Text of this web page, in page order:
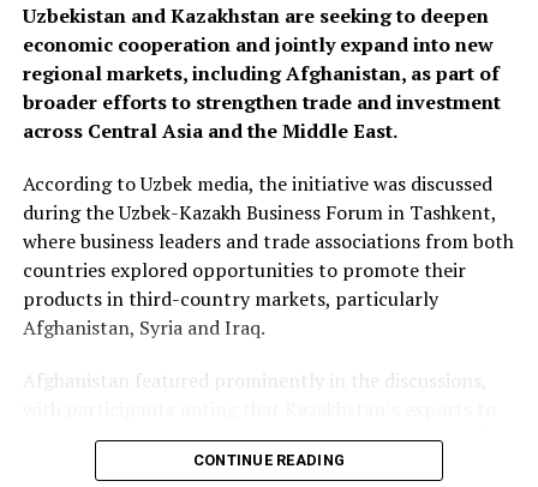
Uzbekistan and Kazakhstan are seeking to deepen
economic cooperation and jointly expand into new
regional markets, including Afghanistan, as part of
broader efforts to strengthen trade and investment
across Central Asia and the Middle East.
According to Uzbek media, the initiative was discussed
during the Uzbek-Kazakh Business Forum in Tashkent,
where business leaders and trade associations from both
countries explored opportunities to promote their
products in third-country markets, particularly
Afghanistan, Syria and Iraq.
Afghanistan featured prominently in the discussions,
Afghanistan reached nearly $500 million during the first
seven months of 2025—almost matching the country’s
CONTINUE READING